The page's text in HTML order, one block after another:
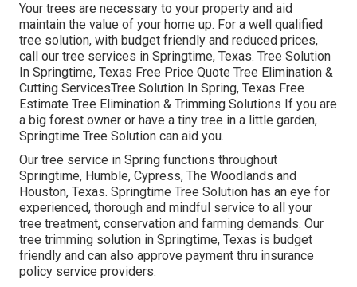
Your trees are necessary to your property and aid
maintain the value of your home up. For a well qualified
tree solution, with budget friendly and reduced prices,
call our tree services in Springtime, Texas. Tree Solution
In Springtime, Texas Free Price Quote Tree Elimination &
Cutting ServicesTree Solution In Spring, Texas Free
Estimate Tree Elimination & Trimming Solutions If you are
a big forest owner or have a tiny tree in a little garden,
Springtime Tree Solution can aid you.
Our tree service in Spring functions throughout
Springtime, Humble, Cypress, The Woodlands and
Houston, Texas. Springtime Tree Solution has an eye for
experienced, thorough and mindful service to all your
tree treatment, conservation and farming demands. Our
tree trimming solution in Springtime, Texas is budget
friendly and can also approve payment thru insurance
policy service providers.